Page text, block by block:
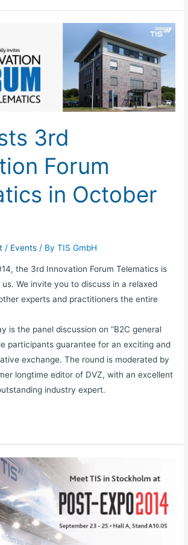
3rd
Forum
in October
/ Events / ByTIS GmbH
the 3rd Innovation Forum Telematics is
We invite you to discuss in a relaxed
experts and practitioners the entire
is the panel discussion on “B2C general
participants guarantee for an exciting and
exchange. The round is moderated by
longtime editor of DVZ, with an excellent
industry expert.